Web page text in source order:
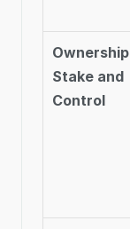
Ownership
Stake and
Control